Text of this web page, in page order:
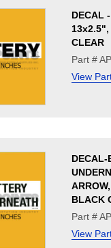
DECAL
CLEAR
Part #
View
DECAL-
BLACK
Part #
View